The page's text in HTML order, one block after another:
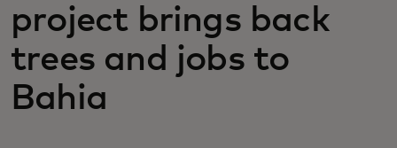
News and trends
project brings back
trees and jobs to
Bahia